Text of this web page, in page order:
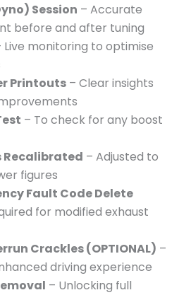
Session – Accurate
before and after tuning
Live monitoring to optimise
Printouts– Clear insights
– To check for any boost
Recalibrated – Adjusted to
figures
Fault Code Delete
for modified exhaust
Crackles (OPTIONAL) –
driving experience
– Unlocking full